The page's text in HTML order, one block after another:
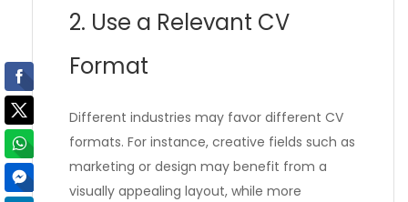
2. Use a Relevant CV
Format
Different industries may favor different CV
formats. For instance, creative fields such as
marketing or design may benefit from a
visually appealing layout, while more